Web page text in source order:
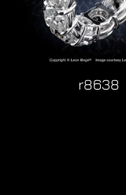
r8638